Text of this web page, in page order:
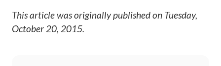
This article was originally published on Tuesday,
October 20, 2015.